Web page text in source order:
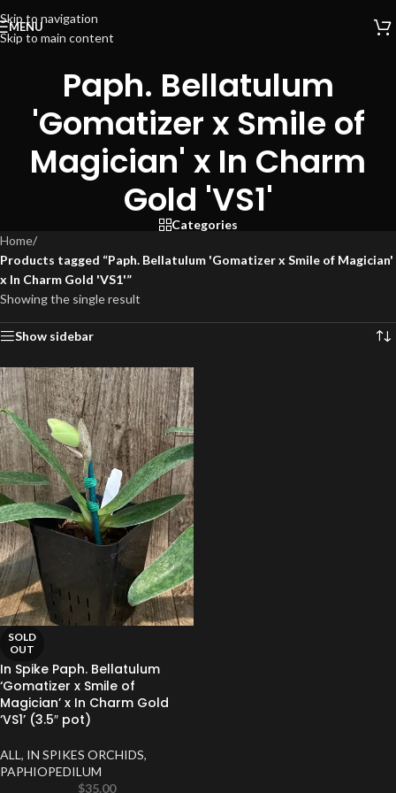
Skip to navigation
Skip to main content
MENU
Paph. Bellatulum
'Gomatizer x Smile of
Magician' x In Charm
Gold 'VS1'
Categories
Home/
Products tagged “Paph. Bellatulum 'Gomatizer x Smile of Magician'
x In Charm Gold 'VS1'”
Showing the single result
Show sidebar
SOLD
OUT
In Spike Paph. Bellatulum
‘Gomatizer x Smile of
Magician’ x In Charm Gold
‘VS1’ (3.5″ pot)
ALL , IN SPIKES ORCHIDS,
PAPHIOPEDILUM
$35.00